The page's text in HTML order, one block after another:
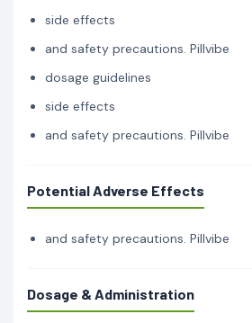
side effects
and safety precautions. Pillvibe
dosage guidelines
side effects
and safety precautions. Pillvibe
Potential Adverse Effects
and safety precautions. Pillvibe
Dosage & Administration